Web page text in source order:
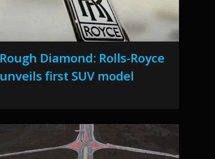
Rough Diamond: Rolls-Royce
unveils first SUV model